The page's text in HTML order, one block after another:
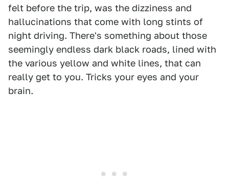
felt before the trip, was the dizziness and
hallucinations that come with long stints of
night driving. There's something about those
seemingly endless dark black roads, lined with
the various yellow and white lines, that can
really get to you. Tricks your eyes and your
brain.